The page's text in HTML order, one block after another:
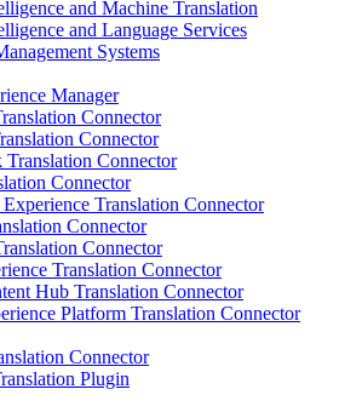
and Machine Translation
and Language Services
Systems
Manager
Connector
Connector
Translation Connector
Connector
Translation Connector
Connector
Connector
Translation Connector
Hub Translation Connector
Platform Translation Connector
Connector
Plugin